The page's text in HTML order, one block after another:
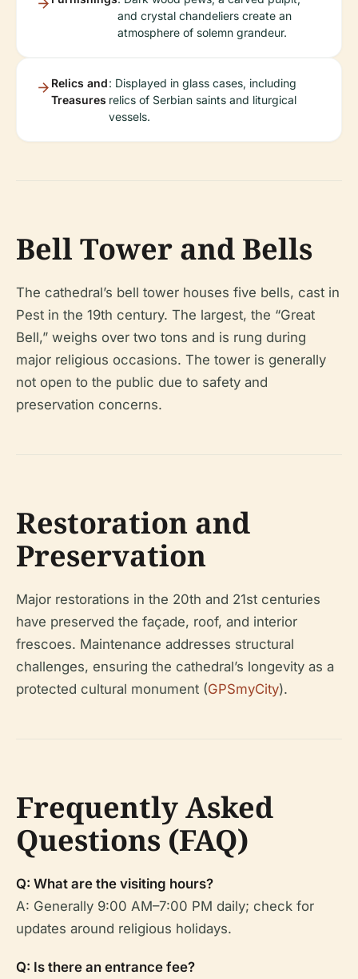
and crystal chandeliers create an
atmosphere of solemn grandeur.
Relics and
Treasures
: Displayed in glass cases, including
relics of Serbian saints and liturgical
vessels.
Bell Tower and Bells
The cathedral’s bell tower houses five bells, cast in
Pest in the 19th century. The largest, the “Great
Bell,” weighs over two tons and is rung during
major religious occasions. The tower is generally
not open to the public due to safety and
preservation concerns.
Restoration and
Preservation
Major restorations in the 20th and 21st centuries
have preserved the façade, roof, and interior
frescoes. Maintenance addresses structural
challenges, ensuring the cathedral’s longevity as a
protected cultural monument (GPSmyCity).
Frequently Asked
Questions (FAQ)
Q: What are the visiting hours?
A: Generally 9:00 AM–7:00 PM daily; check for
updates around religious holidays.
Q: Is there an entrance fee?